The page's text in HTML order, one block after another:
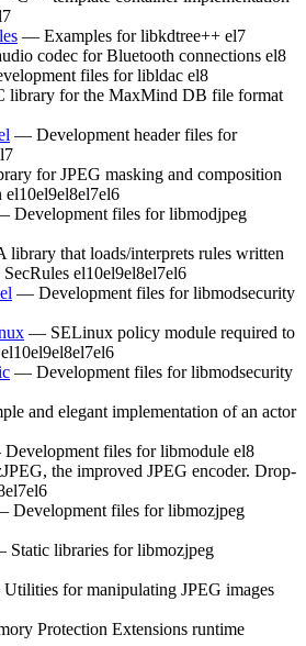
— Examples for libkdtree++ el7
codec for Bluetooth connections el8
files for libldac el8
for the MaxMind DB file format
— Development header files for
for JPEG masking and composition
el10el9el8el7el6
Development files for libmodjpeg
that loads/interprets rules written
el10el9el8el7el6
— Development files for libmodsecurity
— SELinux policy module required to
el10el9el8el7el6
— Development files for libmodsecurity
and elegant implementation of an actor
files for libmodule el8
the improved JPEG encoder. Drop-
el7el6
Development files for libmozjpeg
libraries for libmozjpeg
for manipulating JPEG images
Protection Extensions runtime